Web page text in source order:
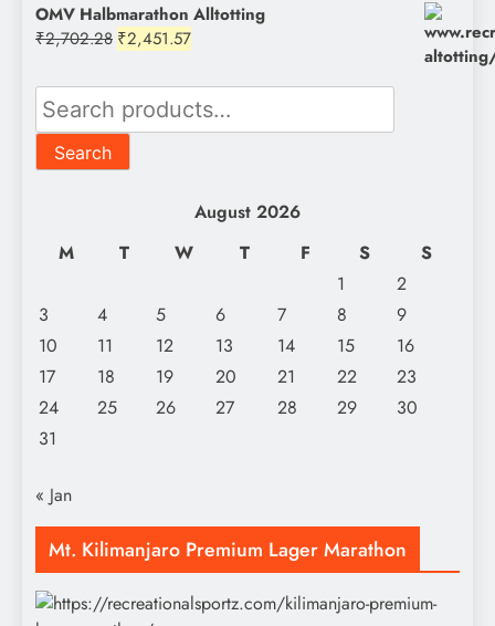
OMV Halbmarathon Alltotting
₹2,702.28 Original
was:
₹2,702.28.
₹2,451.57Current
is:
₹2,451.57.
Search
for:
Search
August 2026
M
T W T F S
S
1
2
3
4 5 6 7 8
9
10
11 12 13 14 15
16
17
18 19 20 21 22
23
24
25 26 27 28 29
30
31
« Jan
Mt. Kilimanjaro Premium Lager Marathon